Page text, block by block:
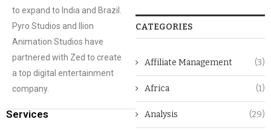
to expand to India and Brazil.
Pyro Studios and Ilion
Animation Studios have
partnered with Zed to create
a top digital entertainment
company.
Services
CATEGORIES
Affiliate Management (3)
Africa (1)
Analysis (29)